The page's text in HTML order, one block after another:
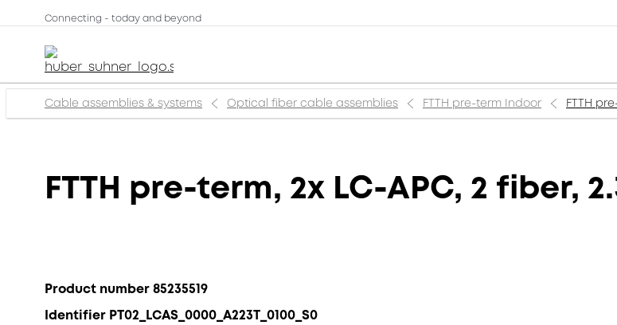
Connecting - today and beyond
Cable assemblies & systems Optical fiber cable assemblies FTTH pre-term Indoor FTTH
FTTH pre-term, 2x LC-APC, 2 fiber,
Product number 85235519
Identifier PT02_LCAS_0000_A223T_0100_S0